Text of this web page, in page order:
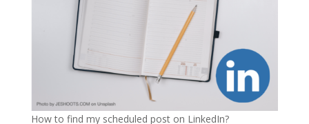
How to find my scheduled post on LinkedIn?